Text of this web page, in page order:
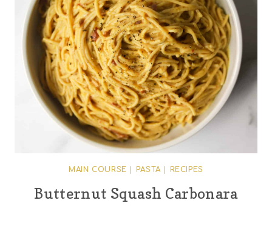
MAIN COURSE PASTA| RECIPES
Butternut Squash Carbonara